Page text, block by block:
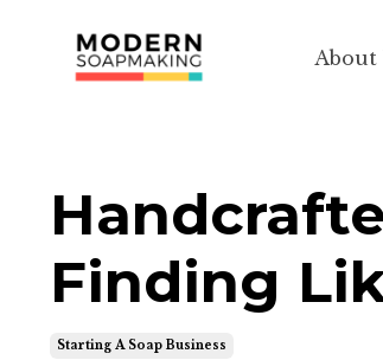
About
Finding
Starting A Soap Business